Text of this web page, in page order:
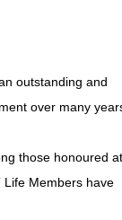
outstanding and
over many
those honoured
Life Members have